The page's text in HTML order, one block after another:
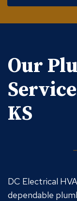
Our
KS
DC Electrical
dependable